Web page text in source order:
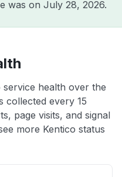
was on July 28, 2026.
health over the
collected every 15
page visits, and signal
more Kentico status